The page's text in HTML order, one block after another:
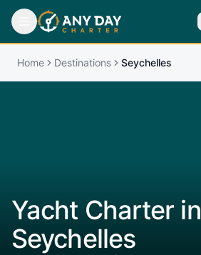
Home Destinations Seychelles
Yacht Charter in
Seychelles